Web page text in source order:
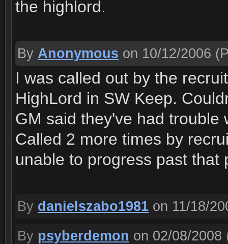
the highlord.
By Anonymous on 10/12/2006
I was called out by the
HighLord in SW Keep.
GM said they've had trouble
Called 2 more times by
unable to progress past that
By danielszabo1981 on 11/18/
By psyberdemon on 02/08/2008